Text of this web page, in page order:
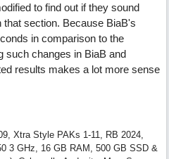
to find out if they sound
that section. Because BiaB's
in comparison to the
such changes in BiaB and
results makes a lot more sense
Xtra Style PAKs 1-11, RB 2024,
3 GHz, 16 GB RAM, 500 GB SSD &